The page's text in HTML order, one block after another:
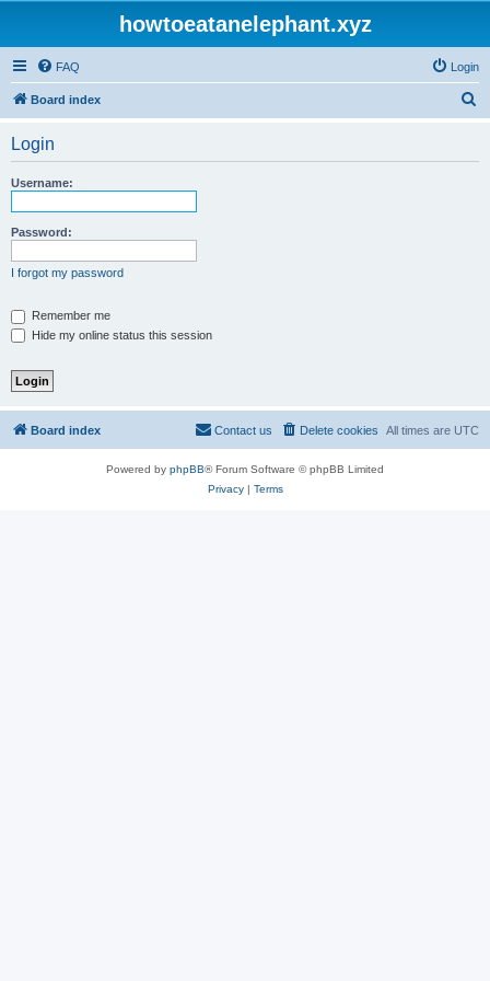
howtoeatanelephant.xyz
FAQ Login
Board index
Login
Username:
Password:
I forgot my password
Remember me
Hide my online status this session
Board index All times are UTC
Delete cookies
Contact us
Powered by phpBB® Forum Software © phpBB Limited
Privacy| Terms